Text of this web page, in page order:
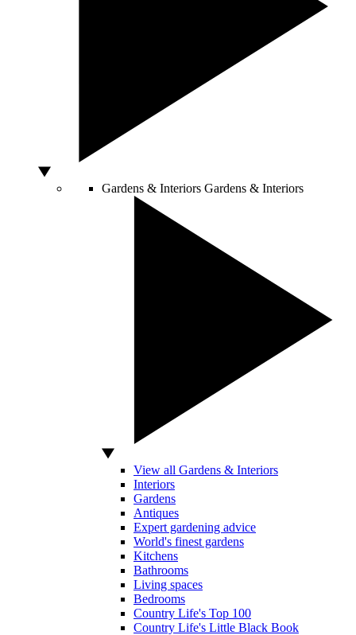
Gardens & Interiors Gardens & Interiors
View all Gardens & Interiors
Interiors
Gardens
Antiques
Expert gardening advice
World's finest gardens
Kitchens
Bathrooms
Living spaces
Bedrooms
Country Life's Top 100
Country Life's Little Black Book